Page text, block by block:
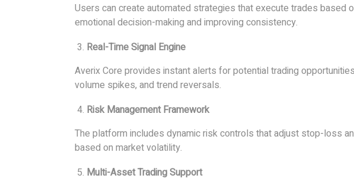
Users can create automated strategies that execute trades based
emotional decision-making and improving consistency.
Real-Time Signal Engine
Averix Core provides instant alerts for potential trading
volume spikes, and trend reversals.
Risk Management Framework
The platform includes dynamic risk controls that adjust stop-loss
based on market volatility.
Multi-Asset Trading Support